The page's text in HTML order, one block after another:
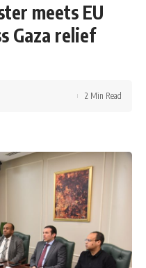
meets EU
Gaza relief
2 Min Read